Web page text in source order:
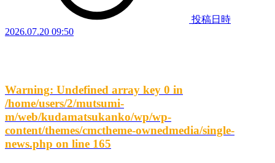
投稿日時
2026.07.20 09:50
Warning: Undefined array key 0 in
/home/users/2/mutsumi-
m/web/kudamatsukanko/wp/wp-
content/themes/cmctheme-ownedmedia/single-
news.php on line 165